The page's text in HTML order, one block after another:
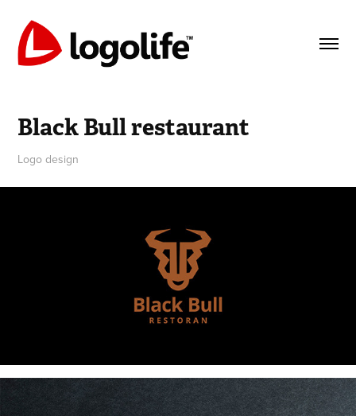
Black Bull restaurant
Logo design